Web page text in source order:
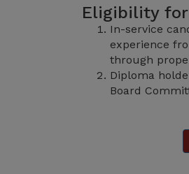
Eligibility
In-service
experience
through
Diploma
Board